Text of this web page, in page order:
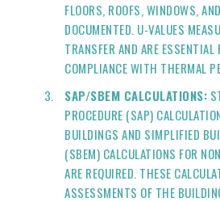
FLOORS, ROOFS, WINDOWS,
DOCUMENTED. U-VALUES
TRANSFER AND ARE
COMPLIANCE WITH THERMAL
SAP/SBEM CALCULATIONS:
PROCEDURE (SAP)
BUILDINGS AND SIMPLIFIED
(SBEM) CALCULATIONS FOR
ARE REQUIRED. THESE
ASSESSMENTS OF THE